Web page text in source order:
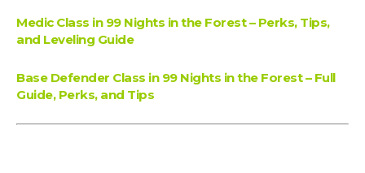
Medic Class in 99 Nights in the Forest – Perks, Tips,
and Leveling Guide
Base Defender Class in 99 Nights in the Forest – Full
Guide, Perks, and Tips